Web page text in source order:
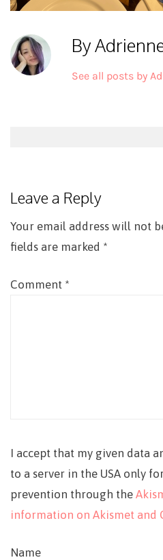
By
See all posts by
Leave a Reply
Your email address will not
fields are marked *
Comment *
I accept that my given data
to a server in the USA only
prevention through the
information on Akismet and
Name